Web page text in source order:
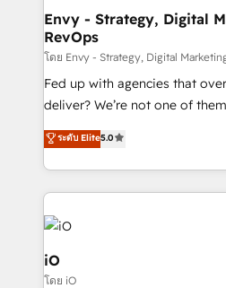
reliable source of truth -
CRM and marketing data, not
system - Accelerate impact
understands both strategy
Envy - Strategy, Digital
RevOps
โดย Envy - Strategy, Digital
Fed up with agencies that
deliver? We’re not one of them. You’ve just found
B2B Tech Marketing &
clear communication and real
Since 2014, we’ve helped
Passport Card, BrandShield,
Enterprise clean up their
pipelines, and make sense of
a project or ongoing service,
that keeps revenue moving –
ระดับ Elite5.0
iO
โดย iO